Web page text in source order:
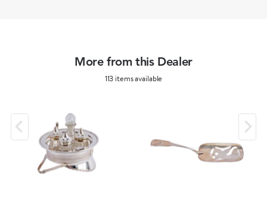
More from this Dealer
113 items available